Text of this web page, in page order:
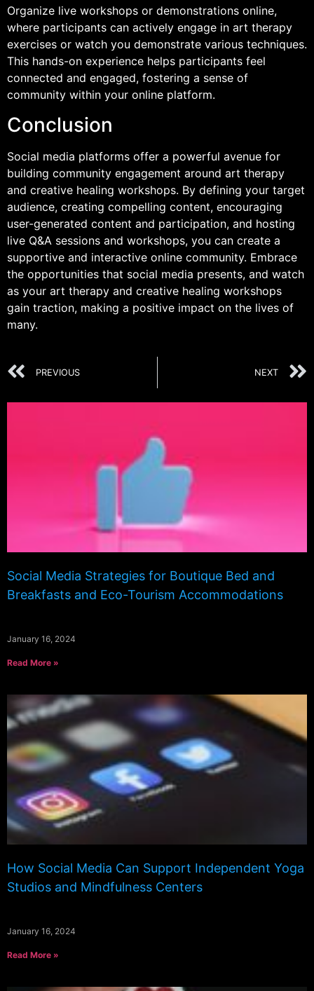
Organize live workshops or demonstrations online,
where participants can actively engage in art therapy
exercises or watch you demonstrate various techniques.
This hands-on experience helps participants feel
connected and engaged, fostering a sense of
community within your online platform.
Conclusion
Social media platforms offer a powerful avenue for
building community engagement around art therapy
and creative healing workshops. By defining your target
audience, creating compelling content, encouraging
user-generated content and participation, and hosting
live Q&A sessions and workshops, you can create a
supportive and interactive online community. Embrace
the opportunities that social media presents, and watch
as your art therapy and creative healing workshops
gain traction, making a positive impact on the lives of
many.
PREVIOUS NEXT
Social Media Strategies for Boutique Bed and
Breakfasts and Eco-Tourism Accommodations
January 16, 2024
Read More »
How Social Media Can Support Independent Yoga
Studios and Mindfulness Centers
January 16, 2024
Read More »